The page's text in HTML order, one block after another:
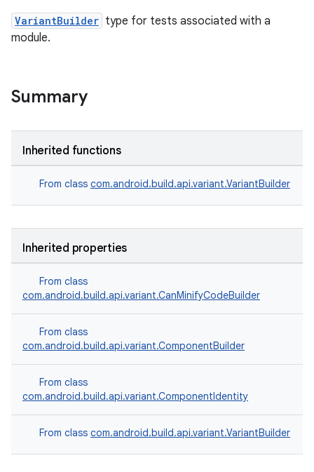
VariantBuilder type for tests associated with a
module.
Summary
Inherited functions
From class com.android.build.api.variant.VariantBuilder
Inherited properties
From class
com.android.build.api.variant.CanMinifyCodeBuilder
From class
com.android.build.api.variant.ComponentBuilder
From class
com.android.build.api.variant.ComponentIdentity
From class com.android.build.api.variant.VariantBuilder